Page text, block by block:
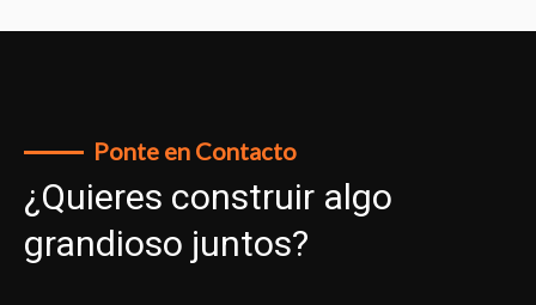
Ponte en Contacto
¿Quieres construir algo
grandioso juntos?